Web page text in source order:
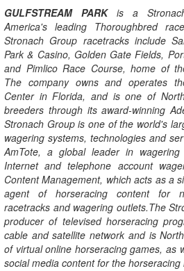
GULFSTREAM PARKis a Stronach
America's leading Thoroughbred
Stronach Group racetracks include
Park & Casino, Golden Gate Fields,
and Pimlico Race Course, home of
The company owns and operates
Center in Florida, and is one of
breeders through its award-winning
Stronach Group is one of the world's
wagering systems, technologies and
AmTote, a global leader in wagering
Internet and telephone account
Content Management, which acts as a
agent of horseracing content for
racetracks and wagering outlets.The
producer of televised horseracing
cable and satellite network and is
of virtual online horseracing games, as
social media content for the horseracing